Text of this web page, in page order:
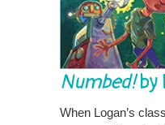
Numbed!by
When Logan’s